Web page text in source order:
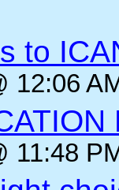
to
12:06
11:48